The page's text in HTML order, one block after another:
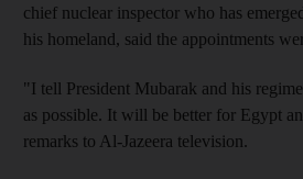
chief nuclear inspector who has
his homeland, said the appointments
"I tell President Mubarak and his
as possible. It will be better for Egypt
remarks to Al-Jazeera television.